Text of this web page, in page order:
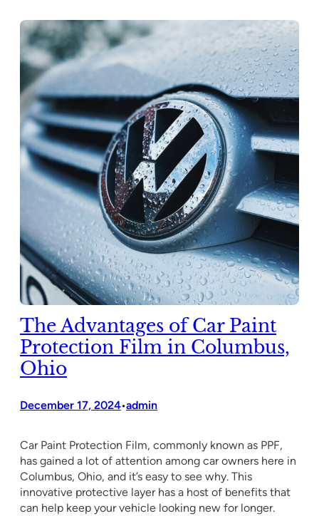
The Advantages of Car Paint
Protection Film in Columbus,
Ohio
December 17, 2024•admin
Car Paint Protection Film, commonly known as PPF,
has gained a lot of attention among car owners here in
Columbus, Ohio, and it’s easy to see why. This
innovative protective layer has a host of benefits that
can help keep your vehicle looking new for longer.